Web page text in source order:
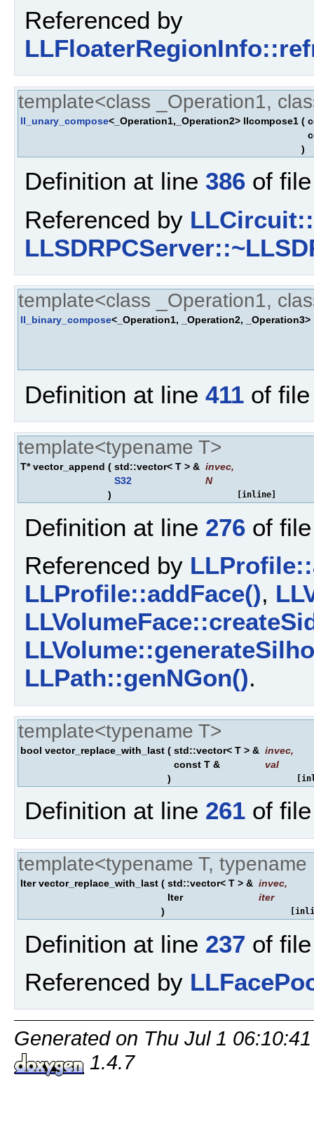
Referenced by
template<class _Operation1,
ll_unary_compose<_Operation1,_Operation2> llcompose1 (
)
Definition at line 386 of
Referenced by
template<class _Operation1,
ll_binary_compose<_Operation1, _Operation2,
Definition at line 411 of
template<typename T>
T* vector_append ( std::vector< T > & invec,
S32
N
)
[inline]
Definition at line 276 of
Referenced by
LLProfile::addFace(),
LLPath::genNGon().
template<typename T>
bool vector_replace_with_last ( std::vector< T > & invec,
const T &
val
)
Definition at line 261 of
template<typename T, typename
Iter vector_replace_with_last ( std::vector< T > & invec,
Iter
iter
)
Definition at line 237 of
Referenced by
Generated on Thu Jul 1
1.4.7